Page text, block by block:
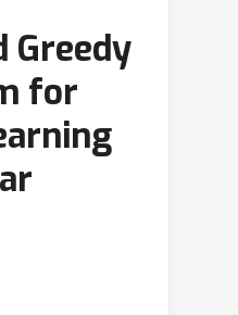
Greedy
for